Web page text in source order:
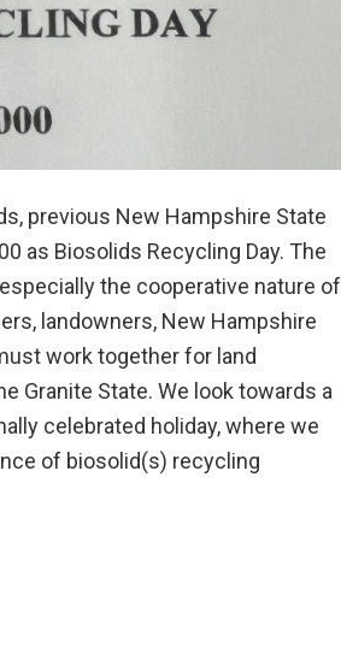
previous New Hampshire State
as Biosolids Recycling Day. The
the cooperative nature of
landowners, New Hampshire
work together for land
Granite State. We look towards a
celebrated holiday, where we
of biosolid(s) recycling